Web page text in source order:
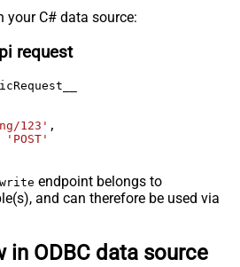
your C# data source:
request
123' ,
'POST'
endpoint belongs to
and can therefore be used via
in ODBC data source